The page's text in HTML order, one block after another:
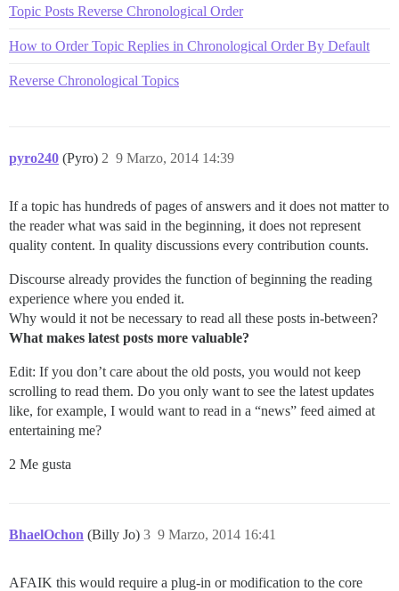
Topic Posts Reverse Chronological Order
How to Order Topic Replies in Chronological Order By Default
Reverse Chronological Topics
pyro240 (Pyro) 9 Marzo, 2014 14:39
2
If a topic has hundreds of pages of answers and it does not matter to
the reader what was said in the beginning, it does not represent
quality content. In quality discussions every contribution counts.
Discourse already provides the function of beginning the reading
experience where you ended it.
Why would it not be necessary to read all these posts in-between?
What makes latest posts more valuable?
Edit: If you don’t care about the old posts, you would not keep
scrolling to read them. Do you only want to see the latest updates
like, for example, I would want to read in a “news” feed aimed at
entertaining me?
2 Me gusta
BhaelOchon (Billy Jo) 9 Marzo, 2014 16:41
3
AFAIK this would require a plug-in or modification to the core